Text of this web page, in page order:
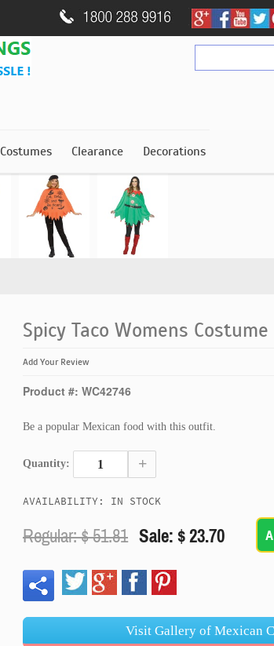
Costumes Clearance Decorations
Spicy Taco Womens Costume
Add Your Review
Product #: WC42746
Be a popular Mexican food with this outfit.
Quantity: +
AVAILABILITY: IN STOCK
Regular: $51.81 Sale: $ 23.70
Visit Gallery of Mexican